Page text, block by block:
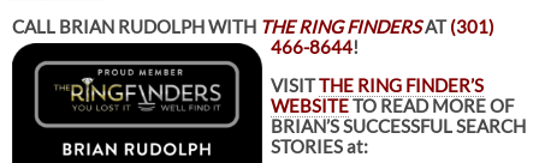
CALL BRIAN RUDOLPH WITH THE RING FINDERSAT(301)
466-8644!
VISITTHE RING FINDER’S
WEBSITETO READ MORE OF
BRIAN’S SUCCESSFUL SEARCH
STORIES at: